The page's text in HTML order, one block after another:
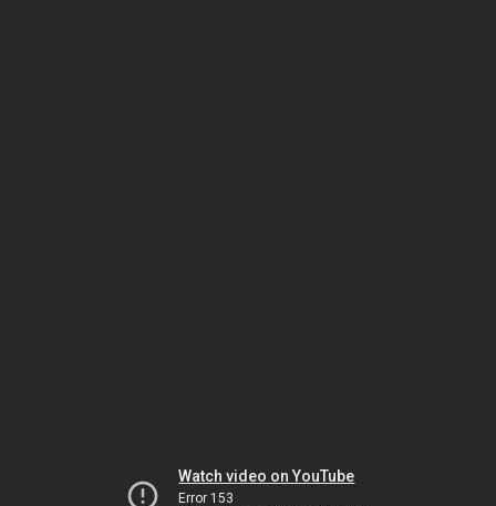
Watch video on YouTube
Error 153